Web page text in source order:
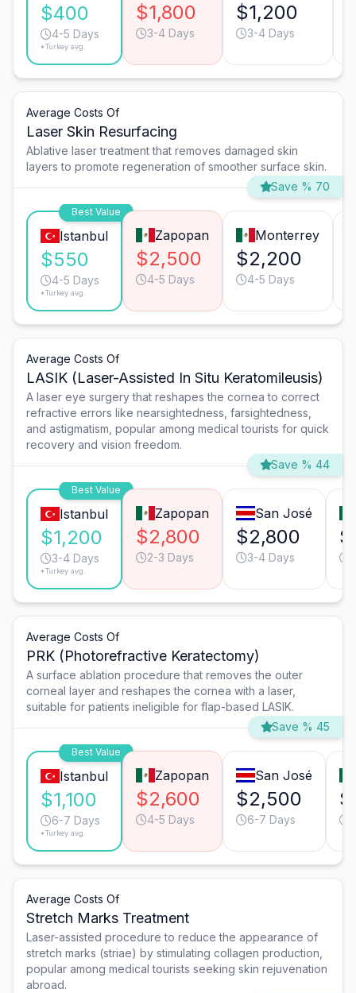
$400
4-5 Days
*Turkey avg.
$1,800
3-4 Days
$1,200
3-4 Days
Average Costs Of
Laser Skin Resurfacing
Ablative laser treatment that removes damaged skin
layers to promote regeneration of smoother surface skin.
Save % 70
Best Value
Istanbul
$550
4-5 Days
*Turkey avg.
Zapopan
$2,500
4-5 Days
Monterrey
$2,200
4-5 Days
Average Costs Of
LASIK (Laser-Assisted In Situ Keratomileusis)
A laser eye surgery that reshapes the cornea to correct
refractive errors like nearsightedness, farsightedness,
and astigmatism, popular among medical tourists for quick
recovery and vision freedom.
Save % 44
Best Value
Istanbul
$1,200
3-4 Days
*Turkey avg.
Zapopan
$2,800
2-3 Days
San José
$2,800
3-4 Days
Average Costs Of
PRK (Photorefractive Keratectomy)
A surface ablation procedure that removes the outer
corneal layer and reshapes the cornea with a laser,
suitable for patients ineligible for flap-based LASIK.
Save % 45
Best Value
Istanbul
$1,100
6-7 Days
*Turkey avg.
Zapopan
$2,600
4-5 Days
San José
$2,500
6-7 Days
Average Costs Of
Stretch Marks Treatment
Laser-assisted procedure to reduce the appearance of
stretch marks (striae) by stimulating collagen production,
popular among medical tourists seeking skin rejuvenation
abroad.